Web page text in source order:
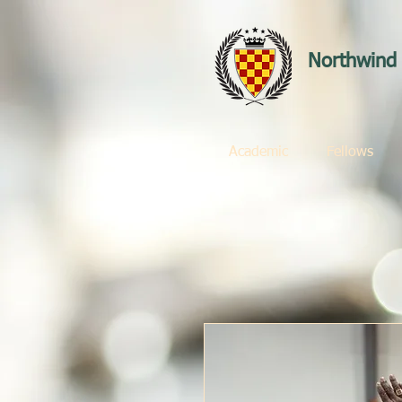
Academic Fellows